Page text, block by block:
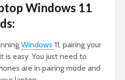
Windows 11
Windows 11, pairing your
is easy. You just need to
are in pairing mode and